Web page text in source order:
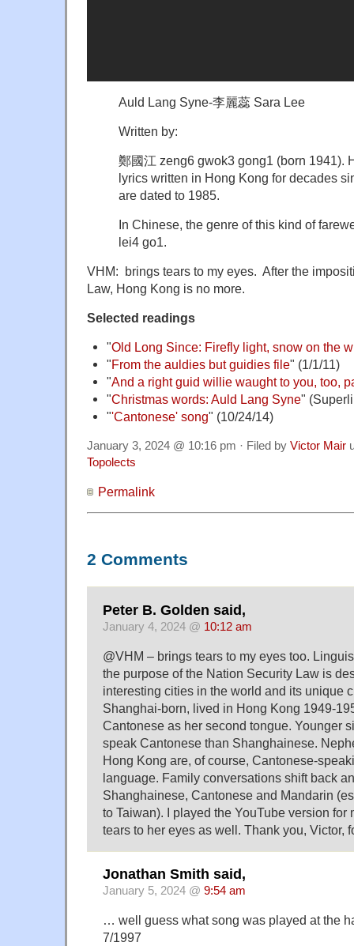
Auld Lang Syne-李麗蕊 Sara Lee
Written by:
鄭國江 zeng6 gwok3 gong1 (born 1941).
lyrics written in Hong Kong for decades
are dated to 1985.
In Chinese, the genre of this kind of
lei4 go1.
VHM: brings tears to my eyes. After the
Law, Hong Kong is no more.
Selected readings
"Old Long Since: Firefly light, snow on the
"From the auldies but guidies file" (1/1/11)
"And a right guid willie waught to you, too,
"Christmas words: Auld Lang Syne"
"'Cantonese' song" (10/24/14)
January 3, 2024 @ 10:16 pm · Filed by Victor Mair
Topolects
Permalink
2 Comments
Peter B. Golden said,
January 4, 2024 @ 10:12 am
@VHM – brings tears to my eyes too.
the purpose of the Nation Security Law is
interesting cities in the world and its unique
Shanghai-born, lived in Hong Kong 1949-
Cantonese as her second tongue. Younger
speak Cantonese than Shanghainese.
Hong Kong are, of course, Cantonese-
language. Family conversations shift back
Shanghainese, Cantonese and Mandarin
to Taiwan). I played the YouTube version for
tears to her eyes as well. Thank you, Victor,
Jonathan Smith said,
January 5, 2024 @ 9:54 am
… well guess what song was played at the
7/1997